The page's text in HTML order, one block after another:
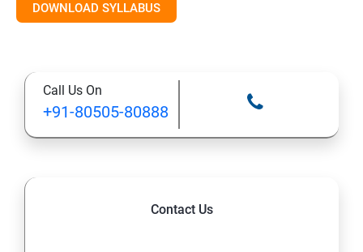
DOWNLOAD SYLLABUS
Call Us On
+91-80505-80888
Contact Us